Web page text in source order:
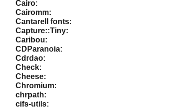
Cairo:
Cairomm:
Cantarell fonts:
Capture::Tiny:
Caribou:
CDParanoia:
Cdrdao:
Check:
Cheese:
Chromium:
chrpath:
cifs-utils: